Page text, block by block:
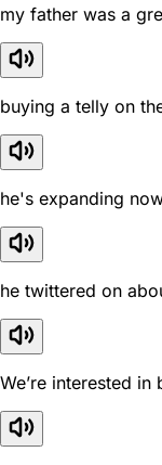
my father was a
buying a telly on
he's expanding
he twittered on
We’re interested